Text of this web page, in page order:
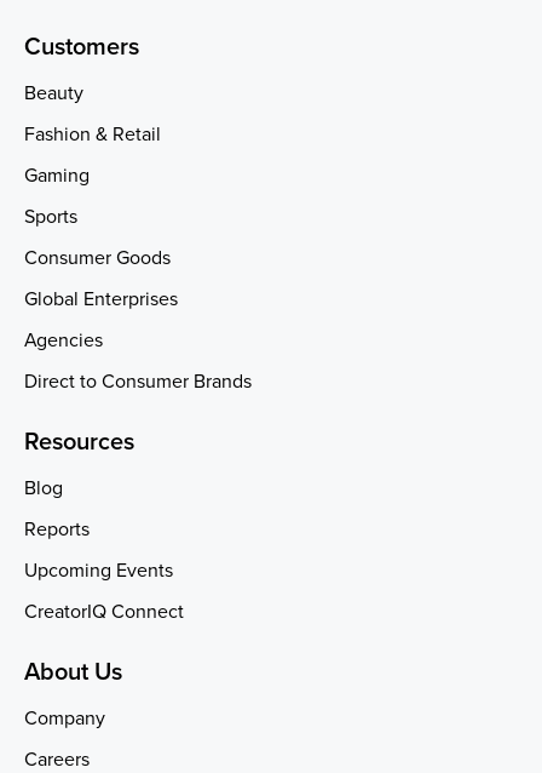
Customers
Beauty
Fashion & Retail
Gaming
Sports
Consumer Goods
Global Enterprises
Agencies
Direct to Consumer Brands
Resources
Blog
Reports
Upcoming Events
CreatorIQ Connect
About Us
Company
Careers